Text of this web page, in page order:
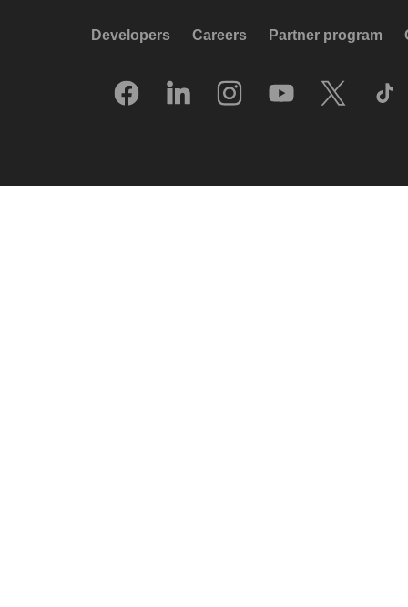
Developers Careers Partner program